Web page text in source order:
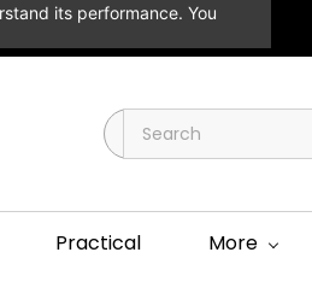
its performance. You
Practical More